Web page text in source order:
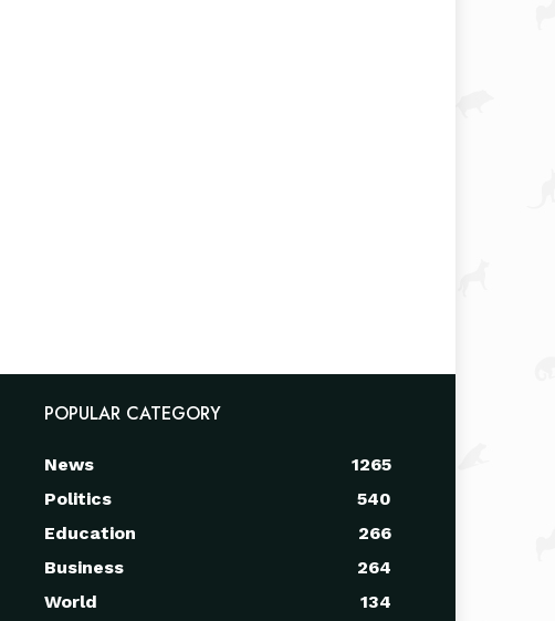
POPULAR CATEGORY
News
1265
Politics
540
Education
266
Business
264
World
134